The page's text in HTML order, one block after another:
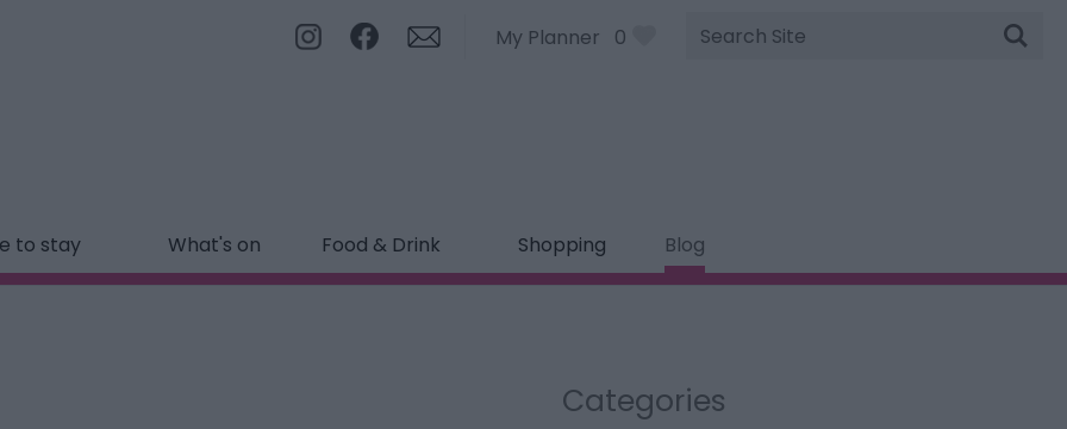
My Planner 0
Site
Search
to stay What's on Food & Drink Shopping Blog
Categories